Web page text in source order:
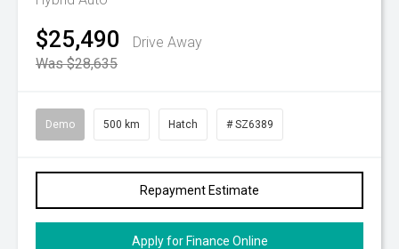
$25,490
Drive Away
Was $28,635
Demo 500 km Hatch # SZ6389
Repayment Estimate
Apply for Finance Online